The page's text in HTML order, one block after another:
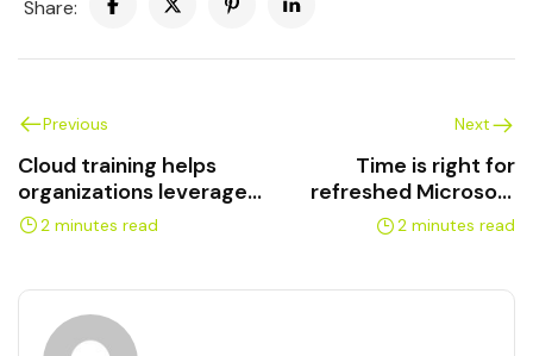
Share:
Previous
Cloud training helps
organizations leverage
multiple technologies
2 minutes read
Next
Time is right for
refreshed Microsoft
Azure training
2 minutes read